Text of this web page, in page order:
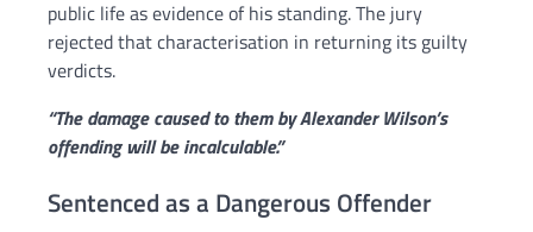
public life as evidence of his standing. The jury
rejected that characterisation in returning its guilty
verdicts.
“The damage caused to them by Alexander Wilson’s
offending will be incalculable.”
Sentenced as a Dangerous Offender